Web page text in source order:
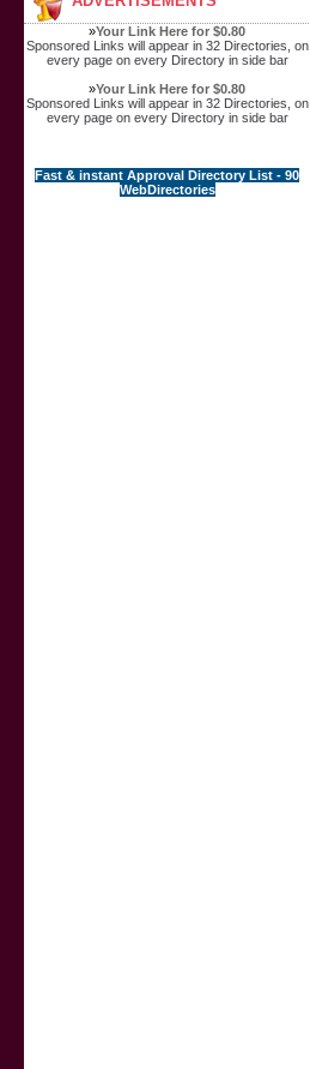
»Your Link Here for $0.80
Sponsored Links will appear in 32 Directories, on
every page on every Directory in side bar
»Your Link Here for $0.80
Sponsored Links will appear in 32 Directories, on
every page on every Directory in side bar
Fast & instant Approval Directory List - 90
WebDirectories